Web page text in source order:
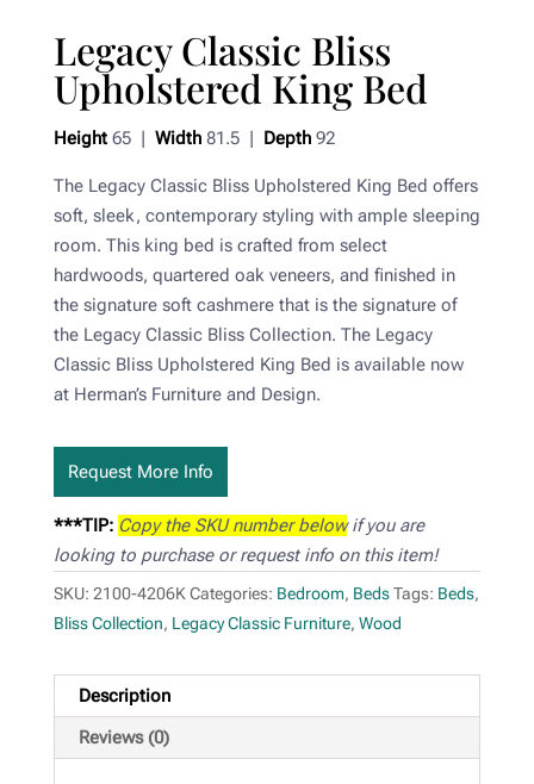
Legacy Classic Bliss
Upholstered King Bed
Height65 | Width81.5 | Depth92
The Legacy Classic Bliss Upholstered King Bed offers
soft, sleek, contemporary styling with ample sleeping
room. This king bed is crafted from select
hardwoods, quartered oak veneers, and finished in
the signature soft cashmere that is the signature of
the Legacy Classic Bliss Collection. The Legacy
Classic Bliss Upholstered King Bed is available now
at Herman’s Furniture and Design.
Request More Info
***TIP: Copy the SKU number belowif you are
looking to purchase or request info on this item!
SKU: 2100-4206K Categories: Bedroom, Beds Tags: Beds,
Bliss Collection, Legacy Classic Furniture, Wood
Description
Reviews (0)